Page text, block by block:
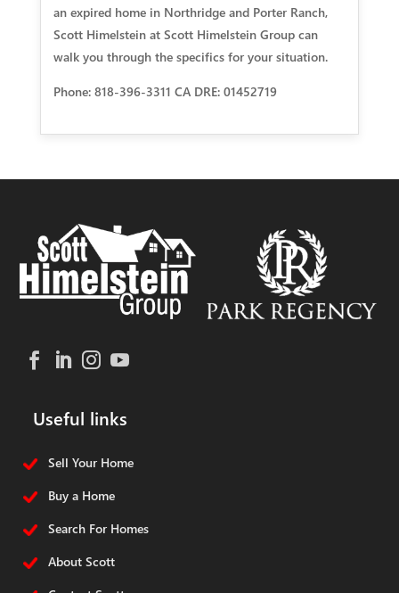
an expired home in Northridge and Porter Ranch,
Scott Himelstein at Scott Himelstein Group can
walk you through the specifics for your situation.
Phone: 818-396-3311 CA DRE: 01452719
Useful links
Sell Your Home
Buy a Home
Search For Homes
About Scott